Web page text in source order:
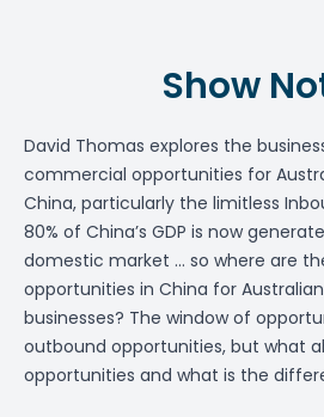
Show
David Thomas explores the
commercial opportunities for
China, particularly the limitless
80% of China’s GDP is now
domestic market … so where are
opportunities in China for
businesses? The window of
outbound opportunities, but what
opportunities and what is the